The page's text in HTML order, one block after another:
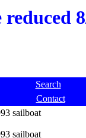
Search
Contact